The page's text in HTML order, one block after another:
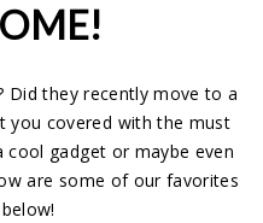
Did they recently move to a
you covered with the must
gadget or maybe even
are some of our favorites